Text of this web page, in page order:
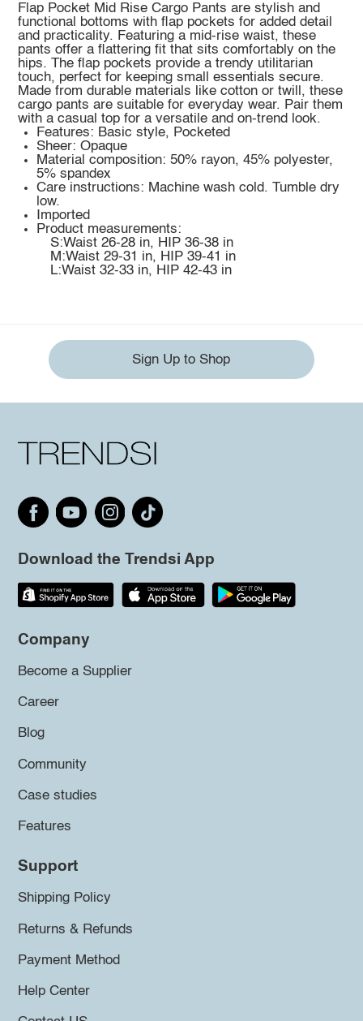
Flap Pocket Mid Rise Cargo Pants are stylish and
functional bottoms with flap pockets for added detail
and practicality. Featuring a mid-rise waist, these
pants offer a flattering fit that sits comfortably on the
hips. The flap pockets provide a trendy utilitarian
touch, perfect for keeping small essentials secure.
Made from durable materials like cotton or twill, these
cargo pants are suitable for everyday wear. Pair them
with a casual top for a versatile and on-trend look.
Features: Basic style, Pocketed
Sheer: Opaque
Material composition: 50% rayon, 45% polyester,
5% spandex
Care instructions: Machine wash cold. Tumble dry
low.
Imported
Product measurements:
S:Waist 26-28 in, HIP 36-38 in
M:Waist 29-31 in, HIP 39-41 in
L:Waist 32-33 in, HIP 42-43 in
Sign Up to Shop
Download the Trendsi App
Company
Become a Supplier
Career
Blog
Community
Case studies
Features
Support
Shipping Policy
Returns & Refunds
Payment Method
Help Center